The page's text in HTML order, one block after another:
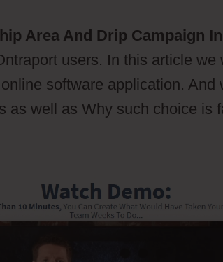
Area And Drip Campaign
users. In this article
software application.
as well as Why such choice is